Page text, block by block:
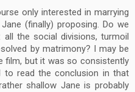
only interested in marrying
(finally) proposing. Do we
the social divisions, turmoil
by matrimony? I may be
film, but it was so consistently
to read the conclusion in that
shallow Jane is probably